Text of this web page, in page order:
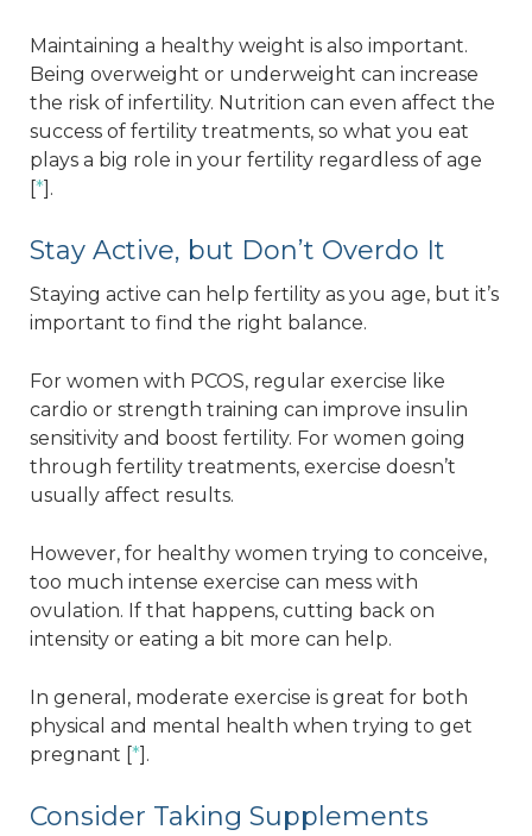
Maintaining a healthy weight is also important.
Being overweight or underweight can increase
the risk of infertility. Nutrition can even affect the
success of fertility treatments, so what you eat
plays a big role in your fertility regardless of age
[*].
Stay Active, but Don’t Overdo It
Staying active can help fertility as you age, but it’s
important to find the right balance.
For women with PCOS, regular exercise like
cardio or strength training can improve insulin
sensitivity and boost fertility. For women going
through fertility treatments, exercise doesn’t
usually affect results.
However, for healthy women trying to conceive,
too much intense exercise can mess with
ovulation. If that happens, cutting back on
intensity or eating a bit more can help.
In general, moderate exercise is great for both
physical and mental health when trying to get
pregnant [*].
Consider Taking Supplements